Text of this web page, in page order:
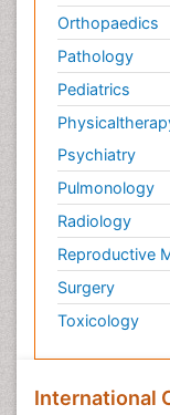
Orthopaedics
Pathology
Pediatrics
Psychiatry
Pulmonology
Radiology
Reproductive
Surgery
Toxicology
International